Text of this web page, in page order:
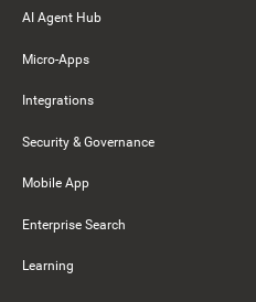
AI Agent Hub
Micro-Apps
Integrations
Security & Governance
Mobile App
Enterprise Search
Learning